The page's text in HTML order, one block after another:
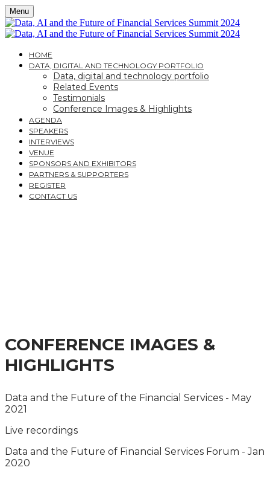
Menu
HOME
DATA, DIGITAL AND TECHNOLOGY PORTFOLIO
Data, digital and technology portfolio
Related Events
Testimonials
Conference Images & Highlights
AGENDA
SPEAKERS
INTERVIEWS
VENUE
SPONSORS AND EXHIBITORS
PARTNERS & SUPPORTERS
REGISTER
CONTACT US
CONFERENCE IMAGES &
HIGHLIGHTS
Data and the Future of the Financial Services - May
2021
Live recordings
Data and the Future of Financial Services Forum - Jan
2020